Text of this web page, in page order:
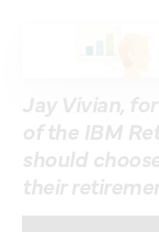
Jay Vivian,
of the IBM
should
their